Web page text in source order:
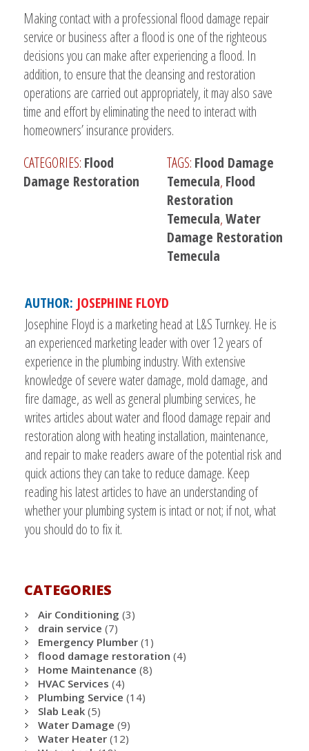
Making contact with a professional flood damage repair
service or business after a flood is one of the righteous
decisions you can make after experiencing a flood. In
addition, to ensure that the cleansing and restoration
operations are carried out appropriately, it may also save
time and effort by eliminating the need to interact with
homeowners’ insurance providers.
CATEGORIES: Flood
Damage Restoration
TAGS: Flood Damage
Temecula, Flood
Restoration
Temecula,Water
Damage Restoration
Temecula
AUTHOR: JOSEPHINE FLOYD
Josephine Floyd is a marketing head at L&S Turnkey. He is
an experienced marketing leader with over 12 years of
experience in the plumbing industry. With extensive
knowledge of severe water damage, mold damage, and
fire damage, as well as general plumbing services, he
writes articles about water and flood damage repair and
restoration along with heating installation, maintenance,
and repair to make readers aware of the potential risk and
quick actions they can take to reduce damage. Keep
reading his latest articles to have an understanding of
whether your plumbing system is intact or not; if not, what
you should do to fix it.
CATEGORIES
Air Conditioning (3)
drain service (7)
Emergency Plumber (1)
flood damage restoration (4)
Home Maintenance (8)
HVAC Services (4)
Plumbing Service (14)
Slab Leak (5)
Water Damage (9)
Water Heater (12)